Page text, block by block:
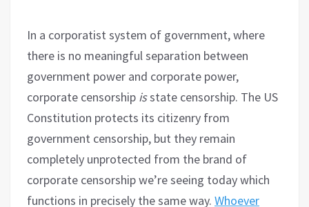
In a corporatist system of government, where
there is no meaningful separation between
government power and corporate power,
corporate censorship isstate censorship. The US
Constitution protects its citizenry from
government censorship, but they remain
completely unprotected from the brand of
corporate censorship we’re seeing today which
functions in precisely the same way. Whoever